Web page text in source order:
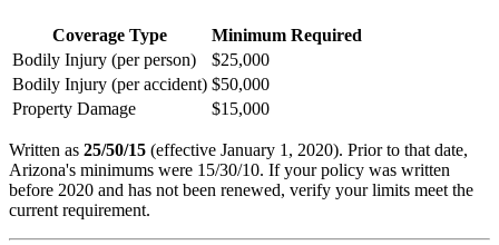
Coverage Type
Minimum Required
Bodily Injury (per person)
$25,000
Bodily Injury (per accident) $50,000
Property Damage
$15,000
Written as 25/50/15 (effective January 1, 2020). Prior to that date,
Arizona's minimums were 15/30/10. If your policy was written
before 2020 and has not been renewed, verify your limits meet the
current requirement.